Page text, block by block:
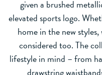
given a brushed
elevated sports logo.
home in the new
considered too. The
lifestyle in mind – from
drawstring